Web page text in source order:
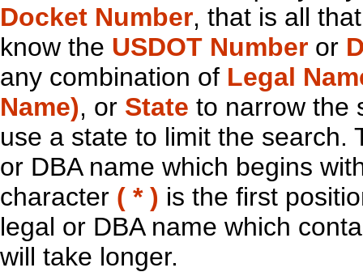
Docket Number, that is all
know the USDOT Number or
any combination of Legal
Name), or State to narrow the
use a state to limit the search.
or DBA name which begins
character ( * ) is the first
legal or DBA name which
will take longer.